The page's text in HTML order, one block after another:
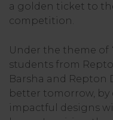
a golden ticket to
competition.
Under the theme of
students from
Barsha and Repton
better tomorrow,
impactful designs